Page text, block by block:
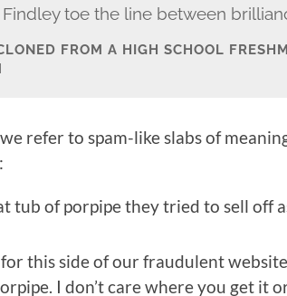
toe the line between
FROM A HIGH SCHOOL
refer to spam-like slabs of
tub of porpipe they tried to sell off
this side of our fraudulent
I don’t care where you get it